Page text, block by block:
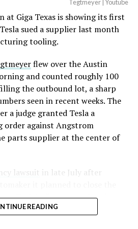
along. Tesla began
Model S and Model X
3 Optimus production line
visited the site on July 1 to
Texas, targeting volume
and eventual capacity of 10
AI lead Ashok Elluswamy said
“big shoes to fill” in replacing
has repeatedly called
biggest product of any kind,
has pegged between $20,000
Tegtmeyer | Youtube
at Giga Texas is showing its first
sued a supplier last month
tooling.
flew over the Austin
and counted roughly 100
the outbound lot, a sharp
seen in recent weeks. The
a judge granted Tesla a
against Angstrom
parts supplier at the center of
lawsuit in late July after
Tesla’s die-cast tools, trim
stamping equipment were
READING